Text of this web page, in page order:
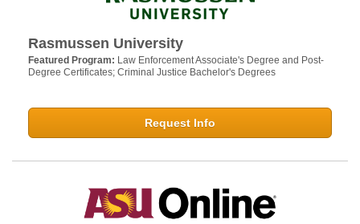
Rasmussen University
Featured Program: Law Enforcement Associate's Degree and Post-
Degree Certificates; Criminal Justice Bachelor's Degrees
Request Info